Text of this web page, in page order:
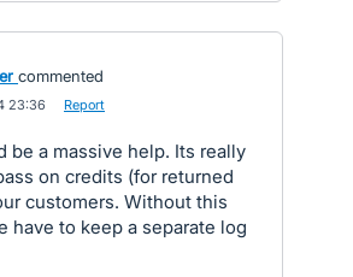
commented
23:36 Report
be a massive help. Its really
on credits (for returned
customers. Without this
have to keep a separate log